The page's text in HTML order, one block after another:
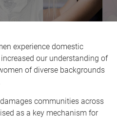
experience domestic
our understanding of
of diverse backgrounds
communities across
as a key mechanism for